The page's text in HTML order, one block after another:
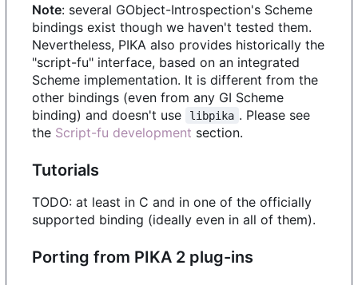
Note: several GObject-Introspection's Scheme
bindings exist though we haven't tested them.
Nevertheless, PIKA also provides historically the
"script-fu" interface, based on an integrated
Scheme implementation. It is different from the
other bindings (even from any GI Scheme
binding) and doesn't use
libpika . Please see
the Script-fu development section.
Tutorials
TODO: at least in C and in one of the officially
supported binding (ideally even in all of them).
Porting from PIKA 2 plug-ins